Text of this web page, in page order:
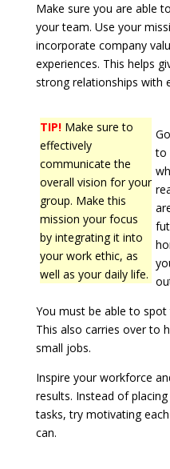
Make sure you are able
your team. Use your
incorporate company
experiences. This helps
strong relationships with
TIP!Make sure to
effectively
communicate the
overall vision for your
group. Make this
mission your focus
by integrating it into
your work ethic, as
well as your daily life.
to
You must be able to
This also carries over to
small jobs.
Inspire your workforce
results. Instead of
tasks, try motivating
can.